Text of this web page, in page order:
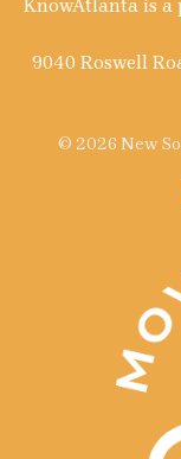
KnowAtlanta is a
9040 Roswell
© 2026 New